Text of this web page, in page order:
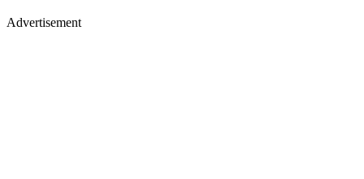
Advertisement